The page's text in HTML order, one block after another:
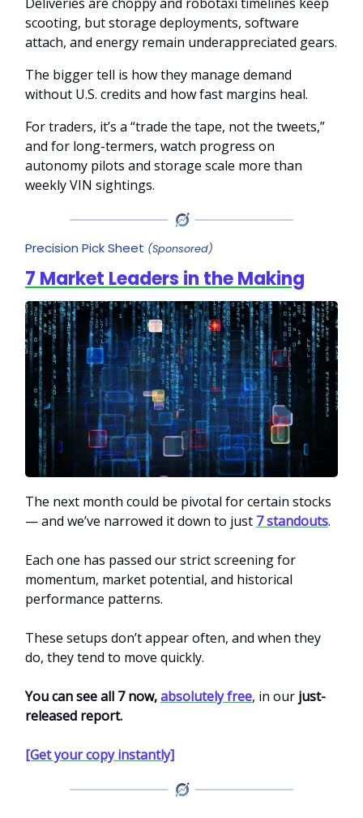
scooting, but storage deployments, software
attach, and energy remain underappreciated gears.
The bigger tell is how they manage demand
without U.S. credits and how fast margins heal.
For traders, it’s a “trade the tape, not the tweets,”
and for long-termers, watch progress on
autonomy pilots and storage scale more than
weekly VIN sightings.
Precision Pick Sheet (Sponsored)
7 Market Leaders in the Making
The next month could be pivotal for certain stocks
— and we’ve narrowed it down to just 7 standouts.
Each one has passed our strict screening for
momentum, market potential, and historical
performance patterns.
These setups don’t appear often, and when they
do, they tend to move quickly.
You can see all 7 now,absolutely free, in our just-
released report.
[Get your copy instantly]